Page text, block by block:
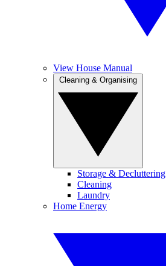
View House Manual
Storage & Decluttering
Cleaning
Laundry
Home Energy